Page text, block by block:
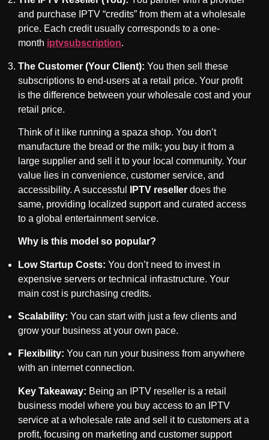
and purchase IPTV “credits” from them at a wholesale
price. Each credit usually corresponds to a one-
month iptvsubscription.
The Customer (Your Client): You then sell these
subscriptions to end-users at a retail price. Your profit
is the difference between your wholesale cost and your
retail price.
Think of it like running a spaza shop. You don’t
manufacture the bread or the milk; you buy it from a
large supplier and sell it to your local community. Your
value lies in convenience, customer service, and
accessibility. A successful
IPTV reseller does the
same, providing localized support and curated access
to a global entertainment service.
Why is this model so popular?
Low Startup Costs: You don’t need to invest in
expensive servers or technical infrastructure. Your
main cost is purchasing credits.
Scalability: You can start with just a few clients and
grow your business at your own pace.
Flexibility: You can run your business from anywhere
with an internet connection.
Key Takeaway: Being an IPTV reseller is a retail
business model where you buy access to an IPTV
service at a wholesale rate and sell it to customers at a
profit, focusing on marketing and customer support